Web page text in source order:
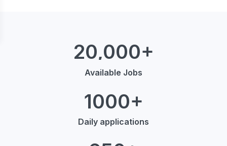
20,000+
Available Jobs
1000+
Daily applications